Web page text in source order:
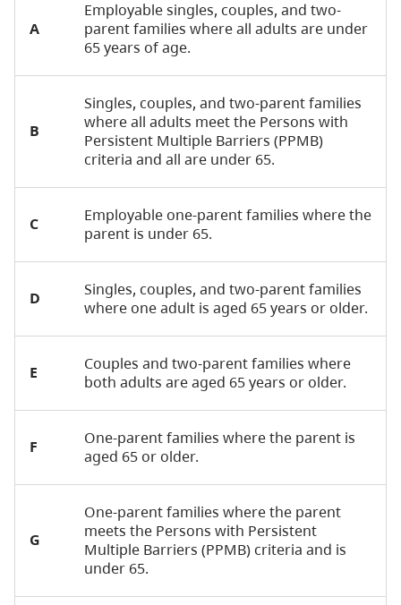
A
Employable singles, couples, and two-
parent families where all adults are under
65 years of age.
B
Singles, couples, and two-parent families
where all adults meet the Persons with
Persistent Multiple Barriers (PPMB)
criteria and all are under 65.
C
Employable one-parent families where the
parent is under 65.
D
Singles, couples, and two-parent families
where one adult is aged 65 years or older.
E
Couples and two-parent families where
both adults are aged 65 years or older.
F
One-parent families where the parent is
aged 65 or older.
G
One-parent families where the parent
meets the Persons with Persistent
Multiple Barriers (PPMB) criteria and is
under 65.